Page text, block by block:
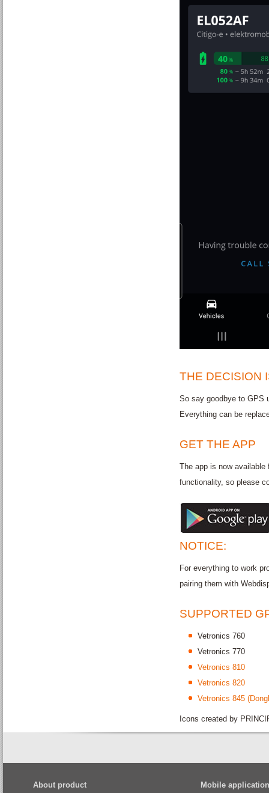
THE DECISION
So say goodbye to GPS
Everything can be
GET THE APP
The app is now available
functionality, so please
NOTICE:
For everything to work
pairing them with
SUPPORTED
Vetronics 760
Vetronics 770
Vetronics 810
Vetronics 820
Vetronics 845
Icons created by
About product
Mobile application